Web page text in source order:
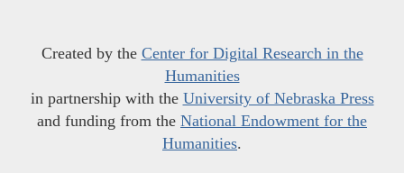
Created by the Center for Digital Research in the
Humanities
in partnership with the University of Nebraska Press
and funding from the National Endowment for the
Humanities.